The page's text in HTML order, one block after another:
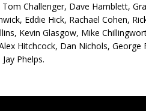
Challenger, Dave Hamblett,
Eddie Hick, Rachael Cohen,
Kevin Glasgow, Mike
Hitchcock, Dan Nichols,
Phelps.